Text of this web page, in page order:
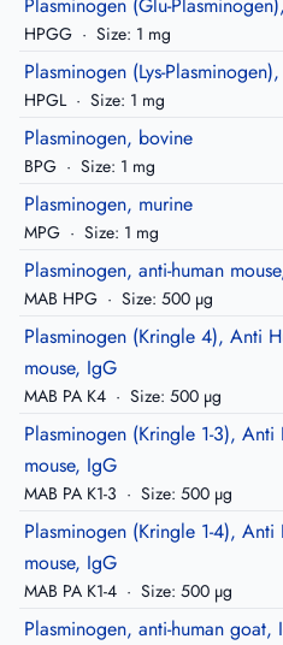
Plasminogen (Glu-
HPGG · Size: 1 mg
Plasminogen (Lys-
HPGL · Size: 1 mg
Plasminogen, bovine
BPG · Size: 1 mg
Plasminogen, murine
MPG · Size: 1 mg
Plasminogen, anti-human
MAB HPG · Size: 500 µg
Plasminogen (Kringle 4), Anti
mouse, IgG
MAB PA K4 · Size: 500 µg
Plasminogen (Kringle 1-3), Anti
mouse, IgG
MAB PA K1-3 · Size: 500 µg
Plasminogen (Kringle 1-4), Anti
mouse, IgG
MAB PA K1-4 · Size: 500 µg
Plasminogen, anti-human goat,